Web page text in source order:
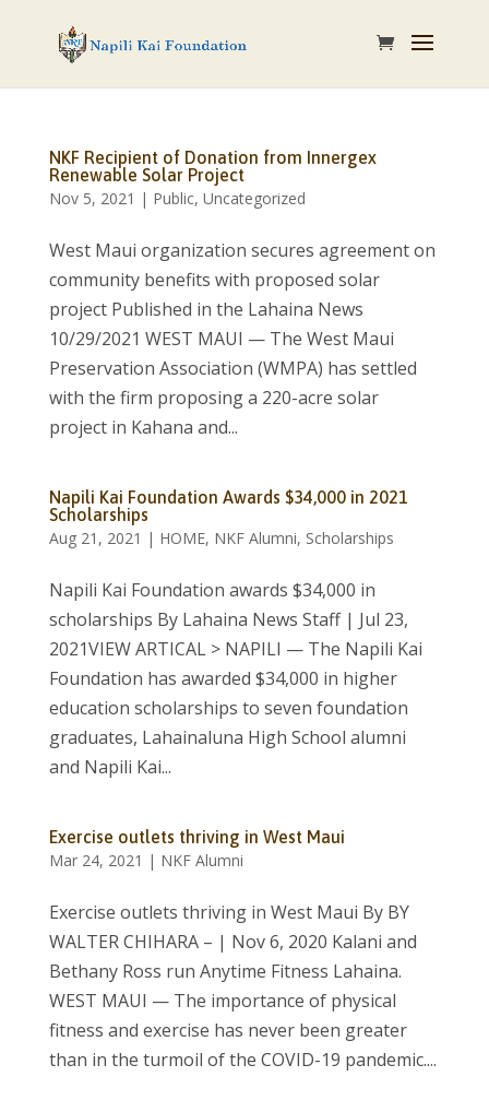
NKF Recipient of Donation from Innergex
Renewable Solar Project
Nov 5, 2021 | Public, Uncategorized
West Maui organization secures agreement on
community benefits with proposed solar
project Published in the Lahaina News
10/29/2021 WEST MAUI — The West Maui
Preservation Association (WMPA) has settled
with the firm proposing a 220-acre solar
project in Kahana and...
Napili Kai Foundation Awards $34,000 in 2021
Scholarships
Aug 21, 2021 | HOME, NKF Alumni, Scholarships
Napili Kai Foundation awards $34,000 in
scholarships By Lahaina News Staff | Jul 23,
2021VIEW ARTICAL > NAPILI — The Napili Kai
Foundation has awarded $34,000 in higher
education scholarships to seven foundation
graduates, Lahainaluna High School alumni
and Napili Kai...
Exercise outlets thriving in West Maui
Mar 24, 2021 | NKF Alumni
Exercise outlets thriving in West Maui By BY
WALTER CHIHARA – | Nov 6, 2020 Kalani and
Bethany Ross run Anytime Fitness Lahaina.
WEST MAUI — The importance of physical
fitness and exercise has never been greater
than in the turmoil of the COVID-19 pandemic....